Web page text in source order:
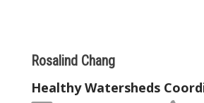
Rosalind Chang
Healthy Watersheds